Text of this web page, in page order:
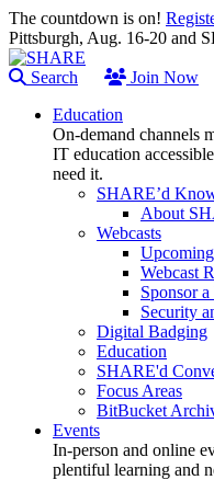
The countdown is on!
Pittsburgh, Aug. 16-20 and
Search Join Now
Education
On-demand channels
IT education
need it.
SHARE’d
About
Webcasts
Webcast
Sponsor a
Security
Digital Badging
Education
SHARE'd
Focus Areas
BitBucket
Events
In-person and online
plentiful learning and